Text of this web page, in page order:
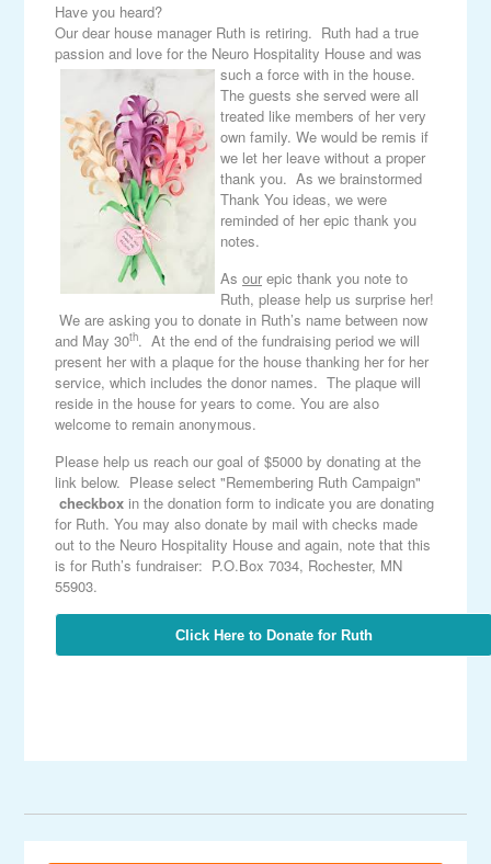
Have you heard?
Our dear house manager Ruth is retiring. Ruth had a true
passion and love for the Neuro Hospitality House and was
such a force with in the house.
The guests she served were all
treated like members of her very
own family. We would be remis if
we let her leave without a proper
thank you. As we brainstormed
Thank You ideas, we were
reminded of her epic thank you
notes.
Asour epic thank you note to
Ruth, please help us surprise her!
We are asking you to donate in Ruth’s name between now
and May 30th. At the end of the fundraising period we will
present her with a plaque for the house thanking her for her
service, which includes the donor names. The plaque will
reside in the house for years to come. You are also
welcome to remain anonymous.
Please help us reach our goal of $5000 by donating at the
link below. Please select "Remembering Ruth Campaign"
checkbox in the donation form to indicate you are donating
for Ruth. You may also donate by mail with checks made
out to the Neuro Hospitality House and again, note that this
is for Ruth’s fundraiser: P.O.Box 7034, Rochester, MN
55903.
Click Here to Donate for Ruth